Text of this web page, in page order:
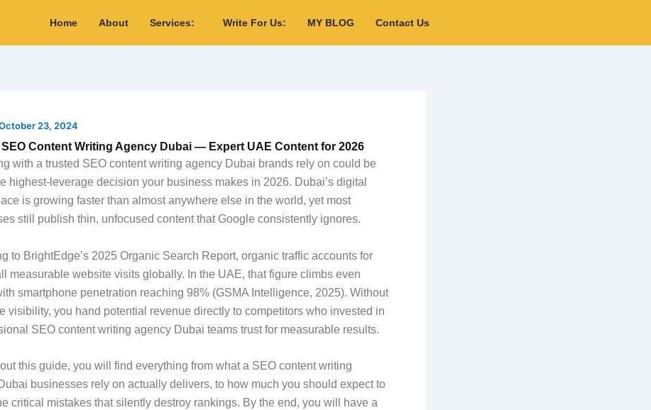
Home About Services: Write For Us: MY BLOG Contact Us
23, 2024
Content Writing Agency Dubai — Expert UAE Content for 2026
with a trusted SEO content writing agency Dubai brands rely on could be
highest-leverage decision your business makes in 2026. Dubai’s digital
is growing faster than almost anywhere else in the world, yet most
still publish thin, unfocused content that Google consistently ignores.
to BrightEdge’s 2025 Organic Search Report, organic traffic accounts for
measurable website visits globally. In the UAE, that figure climbs even
smartphone penetration reaching 98% (GSMA Intelligence, 2025). Without
visibility, you hand potential revenue directly to competitors who invested in
SEO content writing agency Dubai teams trust for measurable results.
this guide, you will find everything from what a SEO content writing
businesses rely on actually delivers, to how much you should expect to
critical mistakes that silently destroy rankings. By the end, you will have a